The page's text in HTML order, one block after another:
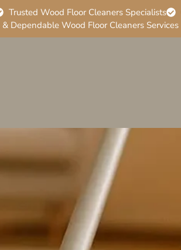
Trusted Wood Floor Cleaners Specialists
& Dependable Wood Floor Cleaners Services